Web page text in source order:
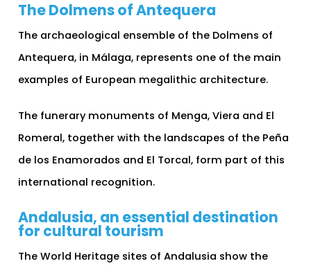
The Dolmens of Antequera
The archaeological ensemble of the Dolmens of
Antequera, in Málaga, represents one of the main
examples of European megalithic architecture.
The funerary monuments of Menga, Viera and El
Romeral, together with the landscapes of the Peña
de los Enamorados and El Torcal, form part of this
international recognition.
Andalusia, an essential destination
for cultural tourism
The World Heritage sites of Andalusia show the